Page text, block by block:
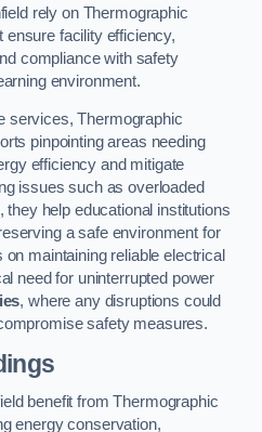
rely on Thermographic
facility efficiency,
compliance with safety
environment.
services, Thermographic
pinpointing areas needing
efficiency and mitigate
issues such as overloaded
help educational institutions
a safe environment for
maintaining reliable electrical
need for uninterrupted power
, where any disruptions could
safety measures.
benefit from Thermographic
energy conservation,